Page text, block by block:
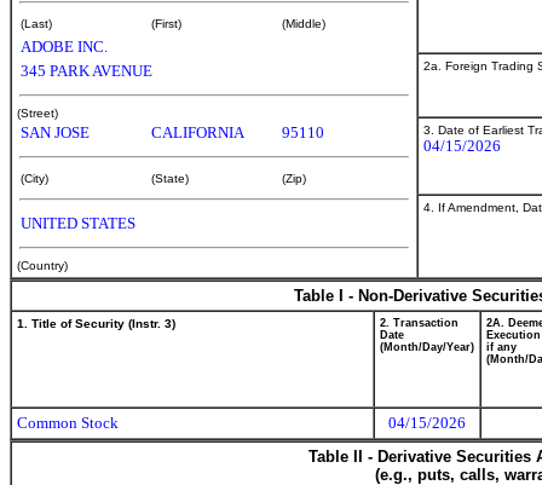
(Last) (First) (Middle)
ADOBE INC.
345 PARK AVENUE
(Street)
SAN JOSE CALIFORNIA 95110
(City) (State) (Zip)
UNITED STATES
(Country)
2a. Foreign Trading
3. Date of Earliest
04/15/2026
4. If Amendment,
Table I - Non-Derivative
1. Title of Security (Instr. 3)
2. Transaction
Date
(Month/Day/Year)
2A.
if any
(Month/
Common Stock
04/15/2026
Table II - Derivative
(e.g., puts, calls,